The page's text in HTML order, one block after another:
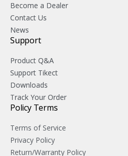
Become a Dealer
Contact Us
News
Support
Product Q&A
Support Tikect
Downloads
Track Your Order
Policy Terms
Terms of Service
Privacy Policy
Return/Warranty Policy